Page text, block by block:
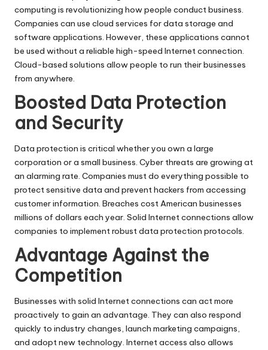
computing is revolutionizing how people conduct business.
Companies can use cloud services for data storage and
software applications. However, these applications cannot
be used without a reliable high-speed Internet connection.
Cloud-based solutions allow people to run their businesses
from anywhere.
Boosted Data Protection
and Security
Data protection is critical whether you own a large
corporation or a small business. Cyber threats are growing at
an alarming rate. Companies must do everything possible to
protect sensitive data and prevent hackers from accessing
customer information. Breaches cost American businesses
millions of dollars each year. Solid Internetconnections allow
companies to implement robust data protection protocols.
Advantage Against the
Competition
Businesses with solid Internet connections can act more
proactively to gain an advantage. They can also respond
quickly to industry changes, launch marketing campaigns,
and adopt new technology. Internet access also allows